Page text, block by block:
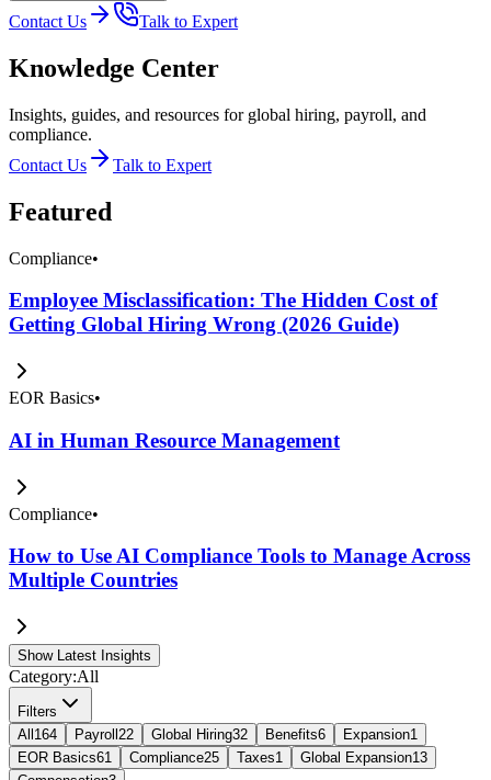
Contact Us Talk to Expert
Knowledge Center
Insights, guides, and resources for global hiring, payroll, and
compliance.
Contact Us
Talk to Expert
Featured
Compliance•
Employee Misclassification: The Hidden Cost of
Getting Global Hiring Wrong (2026 Guide)
EOR Basics•
AI in Human Resource Management
Compliance•
How to Use AI Compliance Tools to Manage Across
Multiple Countries
Show Latest Insights
Category:All
Filters
All 164 Payroll 22 Global Hiring32 Benefits6 Expansion1
EOR Basics61 Compliance25 Taxes1 Global Expansion13